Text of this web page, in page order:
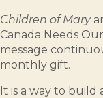
Children of Mary
Canada Needs
message
monthly gift.
It is a way to build